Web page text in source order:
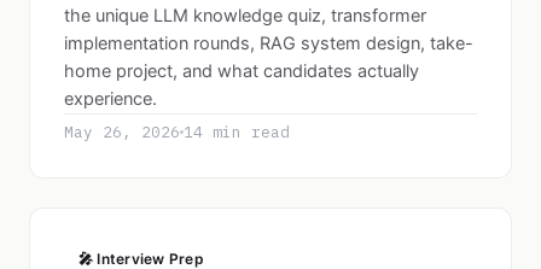
the unique LLM knowledge quiz, transformer
implementation rounds, RAG system design, take-
home project, and what candidates actually
experience.
May 26, 2026 14 min read
🎤 Interview Prep